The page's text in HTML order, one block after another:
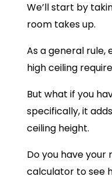
We’ll start by
room takes up.
As a general
high ceiling
But what if you
specifically, it
ceiling height.
Do you have
calculator to see